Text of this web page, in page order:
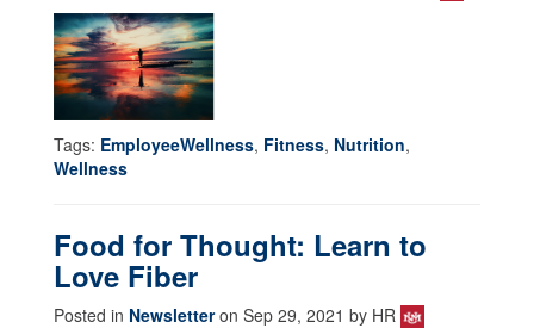
Tags: EmployeeWellness, Fitness, Nutrition,
Wellness
Food for Thought: Learn to
Love Fiber
Posted in Newsletteron Sep 29, 2021 by HR